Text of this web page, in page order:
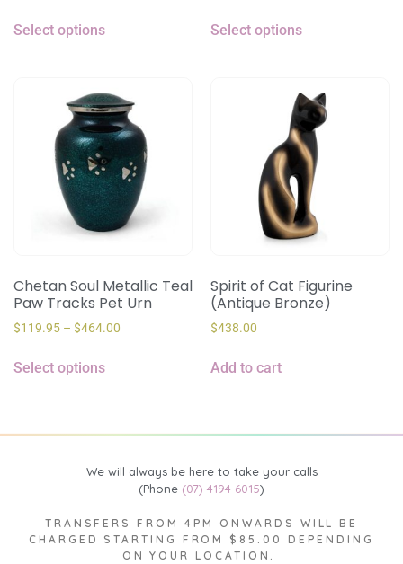
Select options Select options
Chetan Soul Metallic Teal
Paw Tracks Pet Urn
$119.95 – $464.00
Select options
Spirit of Cat Figurine
(Antique Bronze)
$438.00
Add to cart
We will always be here to take your calls
(Phone (07) 4194 6015)
TRANSFERS FROM 4PM ONWARDS WILL BE
CHARGED STARTING FROM $85.00 DEPENDING
ON YOUR LOCATION.